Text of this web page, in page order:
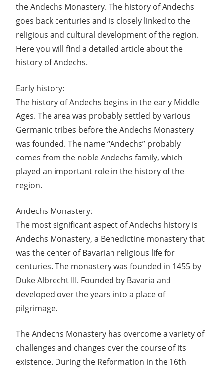
the Andechs Monastery. The history of Andechs
goes back centuries and is closely linked to the
religious and cultural development of the region.
Here you will find a detailed article about the
history of Andechs.
Early history:
The history of Andechs begins in the early Middle
Ages. The area was probably settled by various
Germanic tribes before the Andechs Monastery
was founded. The name “Andechs” probably
comes from the noble Andechs family, which
played an important role in the history of the
region.
Andechs Monastery:
The most significant aspect of Andechs history is
Andechs Monastery, a Benedictine monastery that
was the center of Bavarian religious life for
centuries. The monastery was founded in 1455 by
Duke Albrecht III. Founded by Bavaria and
developed over the years into a place of
pilgrimage.
The Andechs Monastery has overcome a variety of
challenges and changes over the course of its
existence. During the Reformation in the 16th